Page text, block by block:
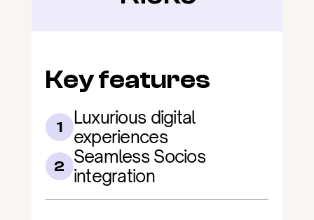
Key features
1
Luxurious digital
experiences
2 Seamless Socios
integration